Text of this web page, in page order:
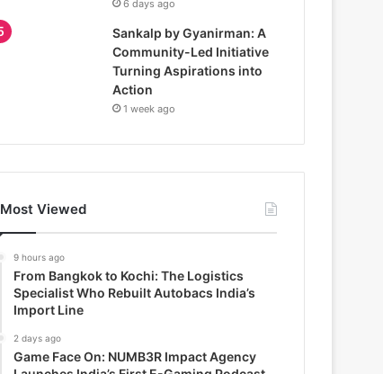
6 days ago
Sankalp by Gyanirman: A
Community-Led Initiative
Turning Aspirations into
Action
1 week ago
Most Viewed
9 hours ago
From Bangkok to Kochi: The Logistics
Specialist Who Rebuilt Autobacs India’s
Import Line
2 days ago
Game Face On: NUMB3R Impact Agency